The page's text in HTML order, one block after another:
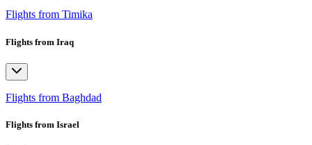
Flights from Timika
Flights from Iraq
Flights from Baghdad
Flights from Israel